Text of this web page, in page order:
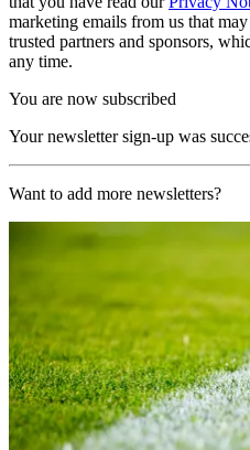
marketing emails from us that
trusted partners and sponsors,
any time.
You are now subscribed
Your newsletter sign-up was
Want to add more newsletters?